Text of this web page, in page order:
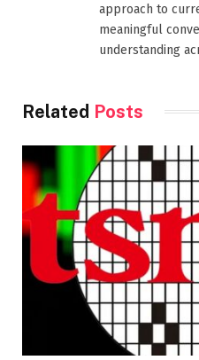
approach to
meaningful
understanding
Related Posts